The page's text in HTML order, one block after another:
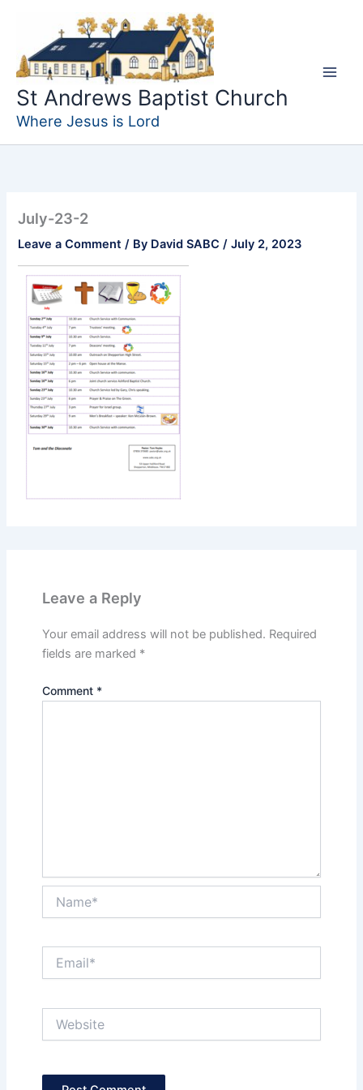
content
St Andrews Baptist Church
Where Jesus is Lord
July-23-2
Leave a Comment / By David SABC/July 2, 2023
Leave a Reply
Your email address will not be published. Required
fields are marked *
Comment *